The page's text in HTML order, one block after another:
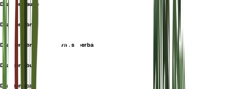
Dracaena aureolus
Dracaena broomfieldii
Dracaena broomfieldii var. superba
Dracaena butayei
Dracaena carmen